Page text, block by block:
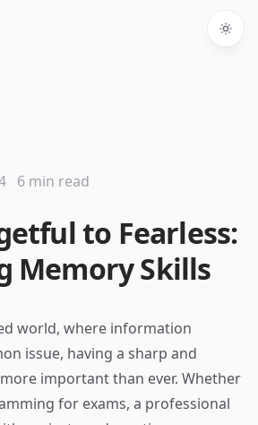
to Fearless:
Memory Skills
6 min read
world, where information
issue, having a sharp and
important than ever. Whether
for exams, a professional